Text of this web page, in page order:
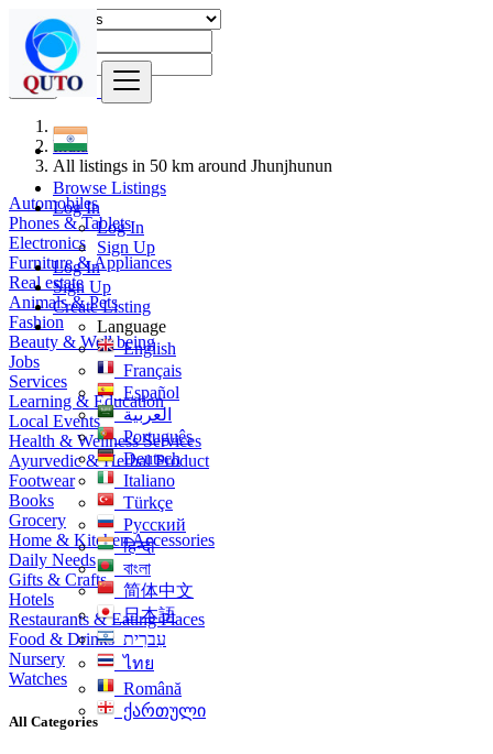
Browse Listings
Log In
Log In
Sign Up
Log In
Sign Up
Create Listing
Language
English
Français
Español
العربية
Português
Deutsch
Italiano
Türkçe
Русский
हिन्दी
বাংলা
简体中文
日本語
עִברִית
ไทย
Română
ქართული
Find
India
All listings in 50 km around Jhunjhunun
Automobiles
Phones & Tablets
Electronics
Furniture & Appliances
Real estate
Animals & Pets
Fashion
Beauty & Well being
Jobs
Services
Learning & Education
Local Events
Health & Wellness Services
Ayurvedic & Herbal Product
Footwear
Books
Grocery
Home & Kitchen Accessories
Daily Needs
Gifts & Crafts
Hotels
Restaurants & Eating Places
Food & Drinks
Nursery
Watches
All Categories